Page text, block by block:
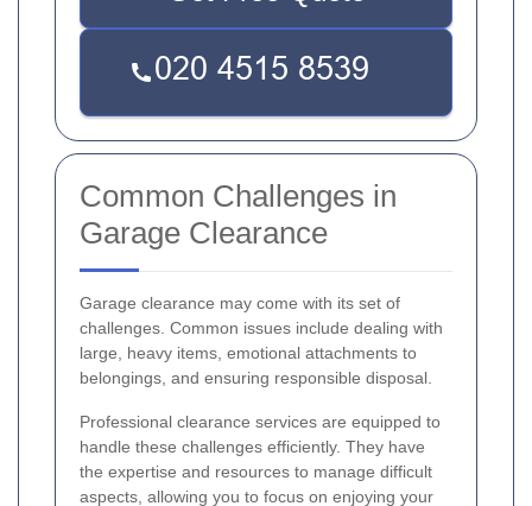
Common Challenges in
Garage Clearance
Garage clearance may come with its set of
challenges. Common issues include dealing with
large, heavy items, emotional attachments to
belongings, and ensuring responsible disposal.
Professional clearance services are equipped to
handle these challenges efficiently. They have
the expertise and resources to manage difficult
aspects, allowing you to focus on enjoying your